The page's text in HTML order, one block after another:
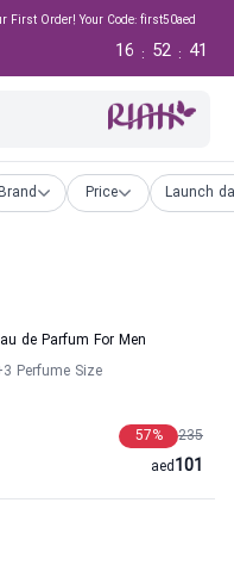
First Order! Your Code: first50aed
40
:
52
:
16
Price Launch
de Parfum For Men
Perfume Size
235
57%
101
aed